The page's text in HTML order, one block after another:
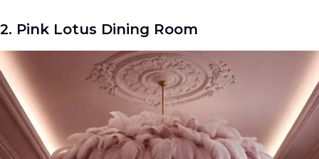
2. Pink Lotus Dining Room